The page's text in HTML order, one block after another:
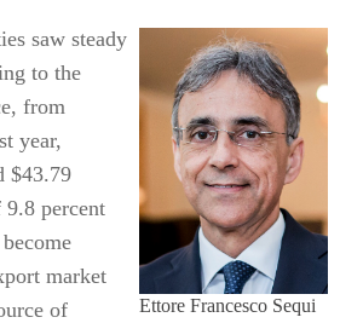
Ettore Francesco Sequi
saw steady
to the
from
year,
$43.79
percent
market
of